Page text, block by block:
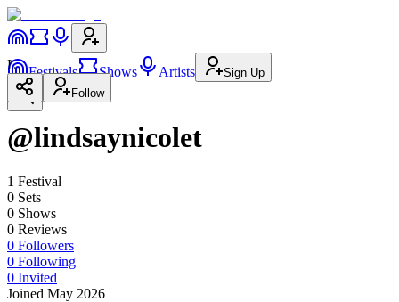
Festivals Shows Artists Sign Up
L
Follow
@lindsaynicolet
1 Festival
0 Sets
0 Shows
0 Reviews
0 Followers
0 Following
0 Invited
Joined May 2026